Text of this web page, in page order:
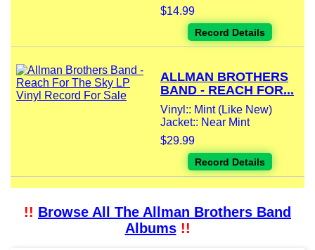
$14.99
Record Details
ALLMAN BROTHERS
BAND - REACH FOR...
Vinyl:: Mint (Like New)
Jacket:: Near Mint
$29.99
Record Details
!! Browse All The Allman Brothers Band
Albums!!